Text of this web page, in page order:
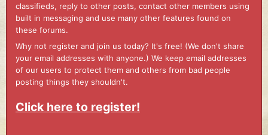
classifieds, reply to other posts, contact other members using
built in messaging and use many other features found on
these forums.
Why not register and join us today? It's free! (We don't share
your email addresses with anyone.) We keep email addresses
of our users to protect them and others from bad people
posting things they shouldn't.
Click here to register!